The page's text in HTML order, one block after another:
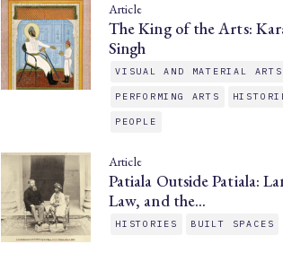
Article
The King of the Arts:
Singh
VISUAL AND MATERIAL ARTS
PERFORMING ARTS
PEOPLE
Article
Patiala Outside Patiala:
Law, and the…
HISTORIES BUILT SPACES